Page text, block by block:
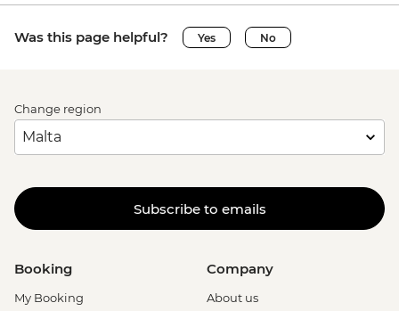
Was this page helpful? Yes No
Change region
Subscribe to emails
Booking
My Booking
Company
About us